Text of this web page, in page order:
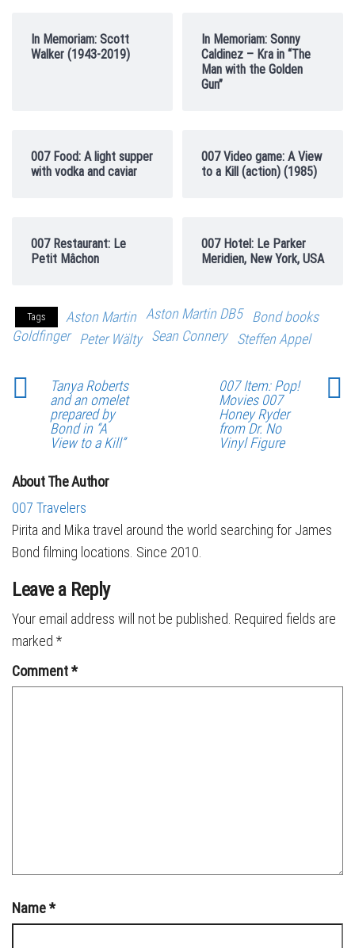
In Memoriam: Scott
Walker (1943-2019)
In Memoriam: Sonny
Caldinez – Kra in “The
Man with the Golden
Gun”
007 Food: A light supper
with vodka and caviar
007 Video game: A View
to a Kill (action) (1985)
007 Restaurant: Le
Petit Mâchon
007 Hotel: Le Parker
Meridien, New York, USA
Tags Aston Martin Aston Martin DB5
Bond books
Goldfinger
Peter Wälty Sean Connery Steffen Appel
Tanya Roberts
and an omelet
prepared by
Bond in “A
View to a Kill”
007 Item: Pop!
Movies 007
Honey Ryder
from Dr. No
Vinyl Figure
About The Author
007 Travelers
Pirita and Mika travel around the world searching for James
Bond filming locations. Since 2010.
Leave a Reply
Your email address will not be published. Required fields are
marked *
Comment*
Name*